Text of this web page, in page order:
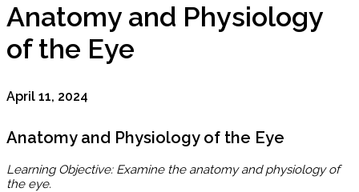
Anatomy and Physiology
of the Eye
April 11, 2024
Anatomy and Physiology of the Eye
Learning Objective: Examine the anatomy and physiology of
the eye.